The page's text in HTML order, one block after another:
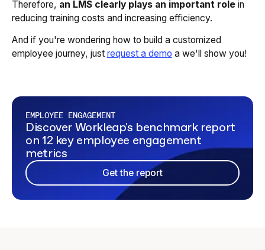
Therefore, an LMS clearly plays an important role in
reducing training costs and increasing efficiency.
And if you're wondering how to build a customized
employee journey, just request a demo a we'll show you!
EMPLOYEE ENGAGEMENT
Discover Workleap's benchmark report
on 12 key employee engagement
metrics
Get the report